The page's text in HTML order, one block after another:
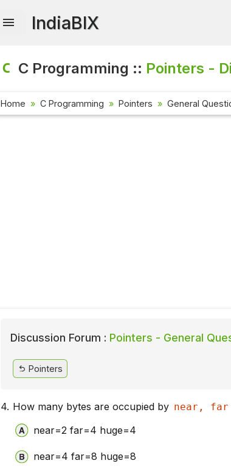
IndiaBIX
C Programming :: Pointers -
Home C Programming Pointers General
Discussion Forum : Pointers - General
Pointers
4. How many bytes are occupied by near, far
near=2 far=4 huge=4
near=4 far=8 huge=8